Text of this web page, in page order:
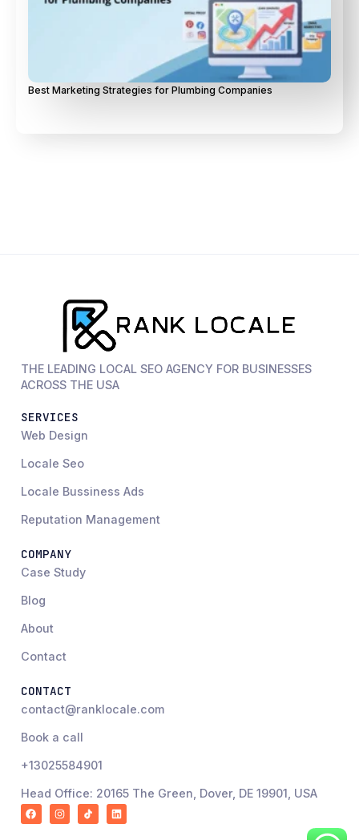
Best Marketing Strategies for Plumbing Companies
THE LEADING LOCAL SEO AGENCY FOR BUSINESSES
ACROSS THE USA
SERVICES
Web Design
Locale Seo
Locale Bussiness Ads
Reputation Management
COMPANY
Case Study
Blog
About
Contact
CONTACT
contact@ranklocale.com
Book a call
+13025584901
Head Office: 20165 The Green, Dover, DE 19901, USA
F
a
c
I
n
s
R
a
n
L
i
n